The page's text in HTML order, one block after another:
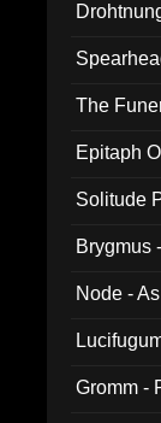
The
Epitaph
Solitude
Brygmus
Node -
Gromm -